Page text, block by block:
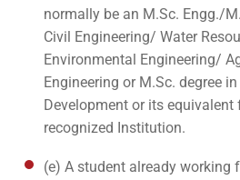
normally be an M.Sc. Engg./
Civil Engineering/ Water
Environmental Engineering/
Engineering or M.Sc. degree
Development or its equivalent
recognized Institution.
(e) A student already working